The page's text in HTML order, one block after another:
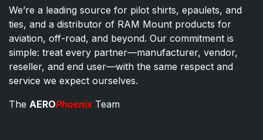
We’re a leading source for pilot shirts, epaulets, and
ties, and a distributor of RAM Mount products for
aviation, off-road, and beyond. Our commitment is
simple: treat every partner—manufacturer, vendor,
reseller, and end user—with the same respect and
service we expect ourselves.
The AEROPhoenixTeam